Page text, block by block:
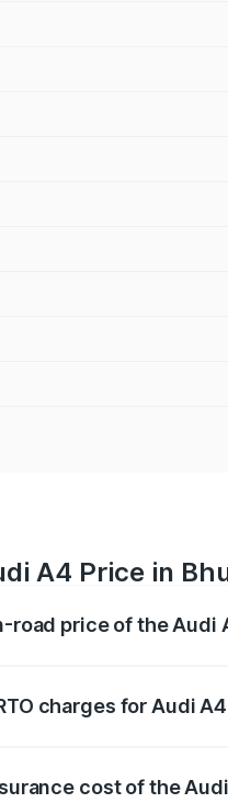
A4 Price in
road price of the Audi
charges for Audi
cost of the